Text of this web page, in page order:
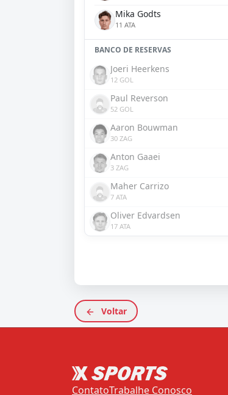
Mika Godts
11 ATA
BANCO DE RESERVAS
Joeri Heerkens
12 GOL
Paul Reverson
52 GOL
Aaron Bouwman
30 ZAG
Anton Gaaei
3 ZAG
Maher Carrizo
7 ATA
Oliver Edvardsen
17 ATA
Voltar
ContatoTrabalhe Conosco